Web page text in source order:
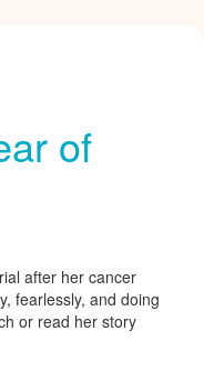
of
after her cancer
fearlessly, and doing
or read her story